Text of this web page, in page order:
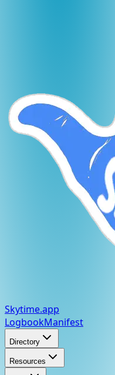
Skytime.app
LogbookManifest
Directory
Resources